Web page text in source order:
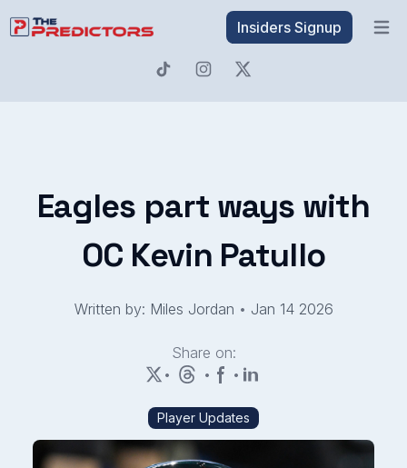
Insiders Signup
Eagles part ways with
OC Kevin Patullo
Written by: Miles Jordan • Jan 14 2026
Share on:
•
• •
Player Updates